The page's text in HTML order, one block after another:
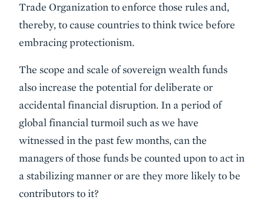
Trade Organization to enforce those rules and,
thereby, to cause countries to think twice before
embracing protectionism.
The scope and scale of sovereign wealth funds
also increase the potential for deliberate or
accidental financial disruption. In a period of
global financial turmoil such as we have
witnessed in the past few months, can the
managers of those funds be counted upon to act in
a stabilizing manner or are they more likely to be
contributors to it?